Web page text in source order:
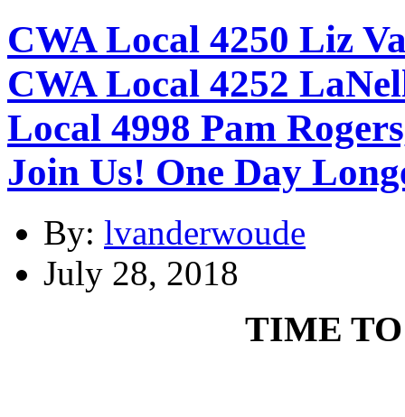
CWA Local 4250 Liz
CWA Local 4252
Local 4998 Pam
Join Us! One Day
By: lvanderwoude
July 28, 2018
TIME